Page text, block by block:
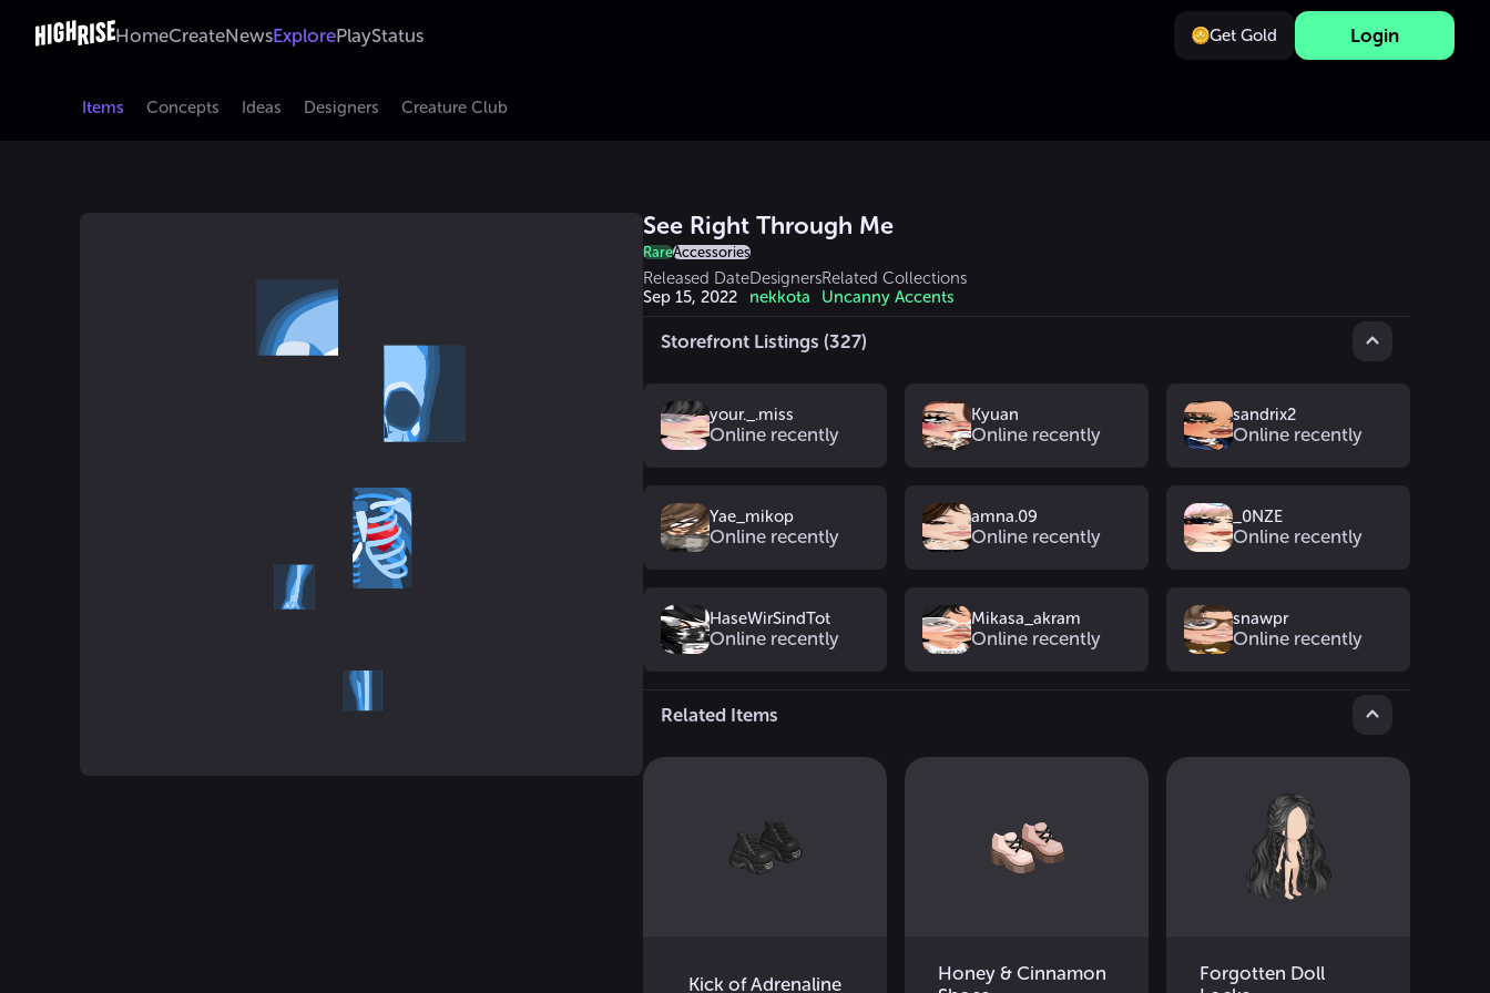
HomeCreateNewsExplorePlayStatus Get Gold Login
Items Concepts Ideas Designers Creature Club
See Right Through Me
RareAccessories
Released Date
Sep 15, 2022
Designers
nekkota
Related Collections
Uncanny Accents
Storefront Listings (327)
your._.miss
Online recently
Kyuan
Online recently
sandrix2
Online recently
Yae_mikop
Online recently
amna.09
Online recently
_0NZE
Online recently
HaseWirSindTot
Online recently
Mikasa_akram
Online recently
snawpr
Online recently
Related Items
Kick of Adrenaline
Honey & Cinnamon
Forgotten Doll